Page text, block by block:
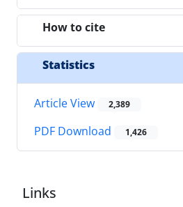
How to cite
Statistics
Article View 2,389
PDF Download 1,426
Links